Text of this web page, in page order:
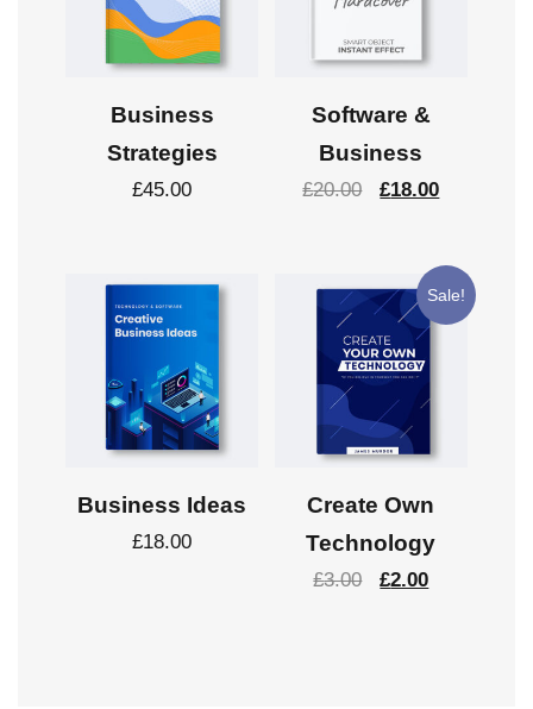
Business
Strategies
£45.00
Software &
Business
£20.00 £18.00
Business Ideas
£18.00
Sale!
Create Own
Technology
£3.00 £2.00